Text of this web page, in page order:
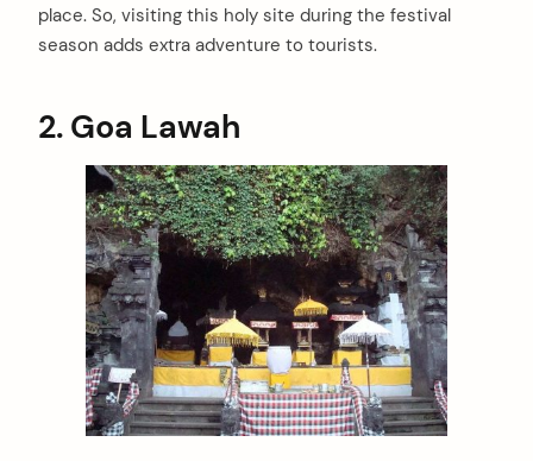
place. So, visiting this holy site during the festival
season adds extra adventure to tourists.
2. Goa Lawah